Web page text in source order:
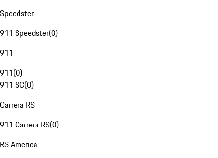
Speedster
911 Speedster(0)
911
911(0)
911 SC(0)
Carrera RS
911 Carrera RS(0)
RS America